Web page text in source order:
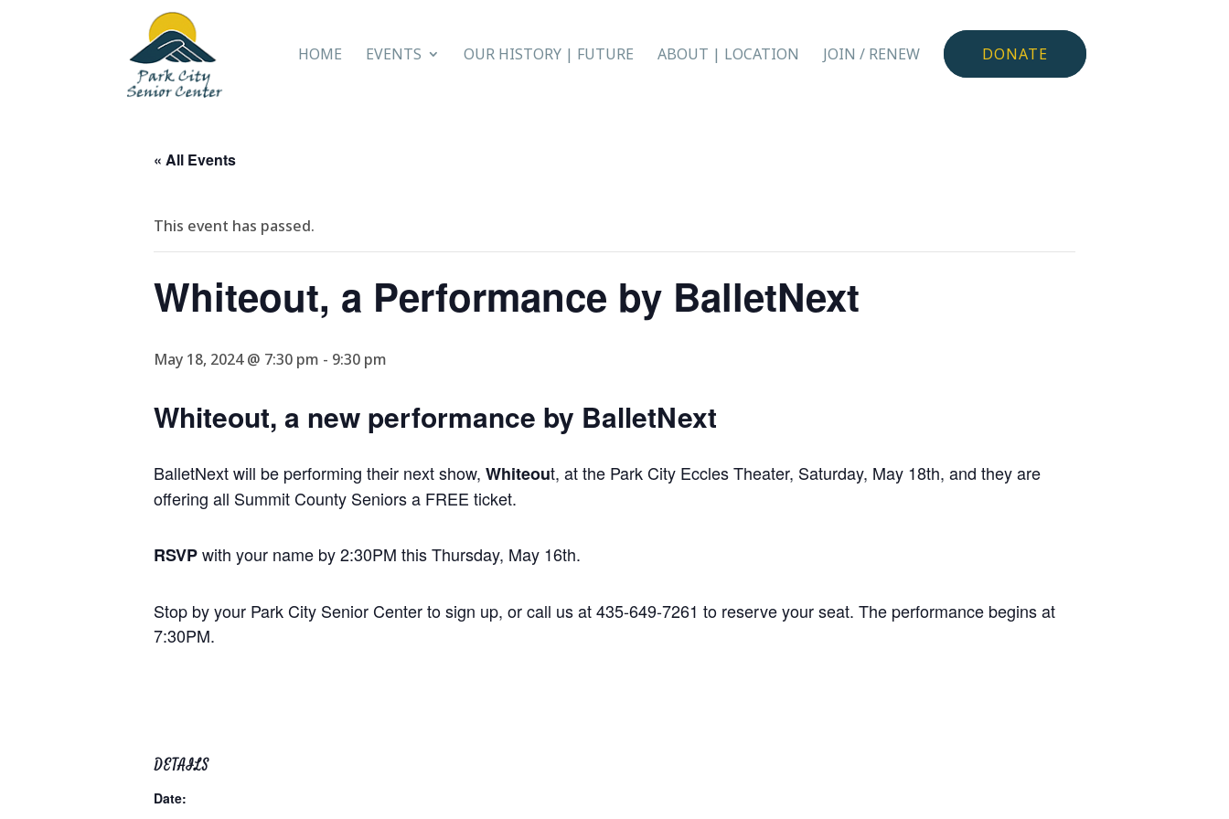
HOME EVENTS OUR HISTORY | FUTURE ABOUT | LOCATION JOIN / RENEW DONATE
« All Events
This event has passed.
Whiteout, a Performance by BalletNext
May 18, 2024 @ 7:30 pm - 9:30 pm
Whiteout, a new performance by BalletNext
BalletNext will be performing their next show, Whiteout, at the Park City Eccles Theater, Saturday, May 18th, and they are
offering all Summit County Seniors a FREE ticket.
RSVPwith your name by 2:30PM this Thursday, May 16th.
Stop by your Park City Senior Center to sign up, or call us at 435-649-7261 to reserve your seat. The performance begins at
7:30PM.
DETAILS
Date: